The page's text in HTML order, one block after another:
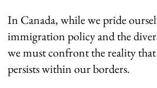
In Canada, while we pride
immigration policy and the
we must confront the reality that
persists within our borders.